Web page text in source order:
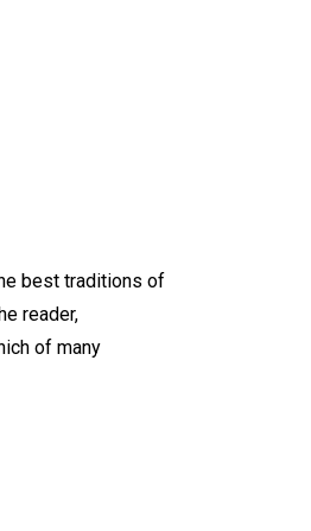
best traditions of
reader,
of many